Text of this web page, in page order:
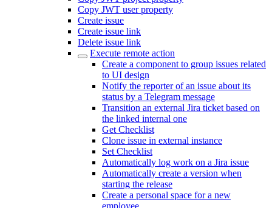
Copy JWT user property
Create issue
Create issue link
Delete issue link
Execute remote action
Create a component to group issues related
to UI design
Notify the reporter of an issue about its
status by a Telegram message
Transition an external Jira ticket based on
the linked internal one
Get Checklist
Clone issue in external instance
Set Checklist
Automatically log work on a Jira issue
Automatically create a version when
starting the release
Create a personal space for a new
employee